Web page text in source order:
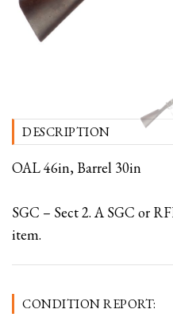
DESCRIPTION
OAL 46in, Barrel 30in
SGC – Sect 2. A SGC or
item.
CONDITION REPORT: